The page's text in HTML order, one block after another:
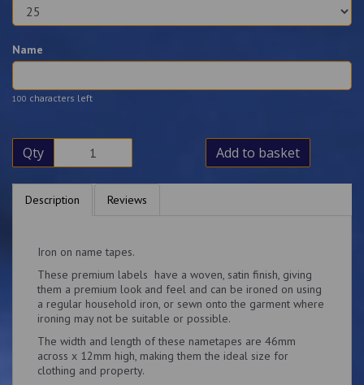
Name
100 characters left
Qty Add to basket
Description Reviews
Iron on name tapes.
These premium labels have a woven, satin finish, giving
them a premium look and feel and can be ironed on using
a regular household iron, or sewn onto the garment where
ironing may not be suitable or possible.
The width and length of these nametapes are 46mm
across x 12mm high, making them the ideal size for
clothing and property.